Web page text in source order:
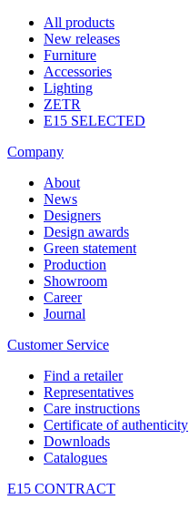
All products
New releases
Furniture
Accessories
Lighting
ZETR
E15 SELECTED
Company
About
News
Designers
Design awards
Green statement
Production
Showroom
Career
Journal
Customer Service
Find a retailer
Representatives
Care instructions
Certificate of authenticity
Downloads
Catalogues
E15 CONTRACT